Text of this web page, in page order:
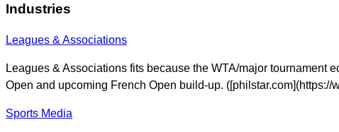
Industries
Leagues & Associations
Leagues & Associations fits because the WTA/major
Open and upcoming French Open build-up.
Sports Media